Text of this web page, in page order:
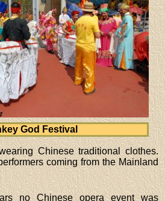
God Festival
Chinese traditional clothes.
coming from the Mainland
no Chinese opera event was